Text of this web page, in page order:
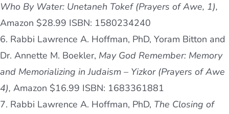
Who By Water: Unetaneh Tokef (Prayers of Awe, 1),
Amazon $28.99 ISBN: 1580234240
6. Rabbi Lawrence A. Hoffman, PhD, Yoram Bitton and
Dr. Annette M. Boekler, May God Remember: Memory
and Memorializing in Judaism – Yizkor (Prayers of Awe
4), Amazon $16.99 ISBN: 1683361881
7. Rabbi Lawrence A. Hoffman, PhD, The Closing of